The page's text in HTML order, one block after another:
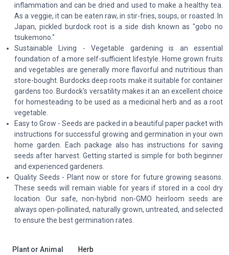
inflammation and can be dried and used to make a healthy tea.
As a veggie, it can be eaten raw, in stir-fries, soups, or roasted. In
Japan, pickled burdock root is a side dish known as "gobo no
tsukemono."
Sustainable Living - Vegetable gardening is an essential
foundation of a more self-sufficient lifestyle. Home grown fruits
and vegetables are generally more flavorful and nutritious than
store-bought. Burdocks deep roots make it suitable for container
gardens too. Burdock's versatility makes it an an excellent choice
for homesteading to be used as a medicinal herb and as a root
vegetable.
Easy to Grow - Seeds are packed in a beautiful paper packet with
instructions for successful growing and germination in your own
home garden. Each package also has instructions for saving
seeds after harvest. Getting started is simple for both beginner
and experienced gardeners.
Quality Seeds - Plant now or store for future growing seasons.
These seeds will remain viable for years if stored in a cool dry
location. Our safe, non-hybrid non-GMO heirloom seeds are
always open-pollinated, naturally grown, untreated, and selected
to ensure the best germination rates.
Plant or Animal
Herb